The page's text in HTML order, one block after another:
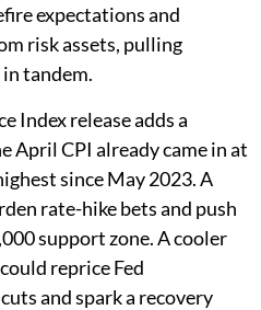
expectations and
risk assets, pulling
tandem.
Index release adds a
April CPI already came in at
since May 2023. A
rate-hike bets and push
support zone. A cooler
reprice Fed
and spark a recovery